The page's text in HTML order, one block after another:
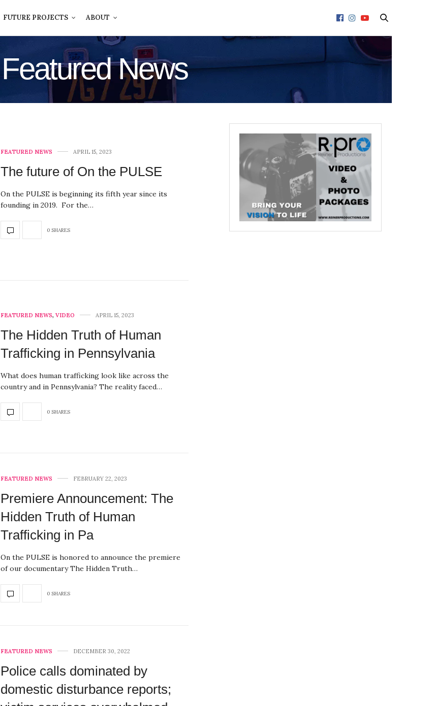
FUTURE PROJECTS ABOUT
Featured News
FEATURED NEWS APRIL 15, 2023
The future of On the PULSE
On the PULSE is beginning its fifth year since its
founding in 2019. For the…
0 SHARES
FEATURED NEWS, VIDEO APRIL 15, 2023
The Hidden Truth of Human
Trafficking in Pennsylvania
What does human trafficking look like across the
country and in Pennsylvania? The reality faced…
0 SHARES
FEATURED NEWS FEBRUARY 22, 2023
Premiere Announcement: The
Hidden Truth of Human
Trafficking in Pa
On the PULSE is honored to announce the premiere
of our documentary The Hidden Truth…
0 SHARES
FEATURED NEWS DECEMBER 30, 2022
Police calls dominated by
domestic disturbance reports;